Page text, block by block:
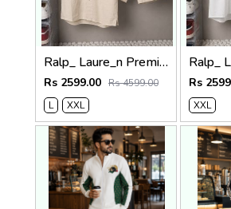
Ralp_ Laure_n Premium Co-ord set 1840
Rs 2599.00 Rs 4599.00
L
XXL
Rs
XXL